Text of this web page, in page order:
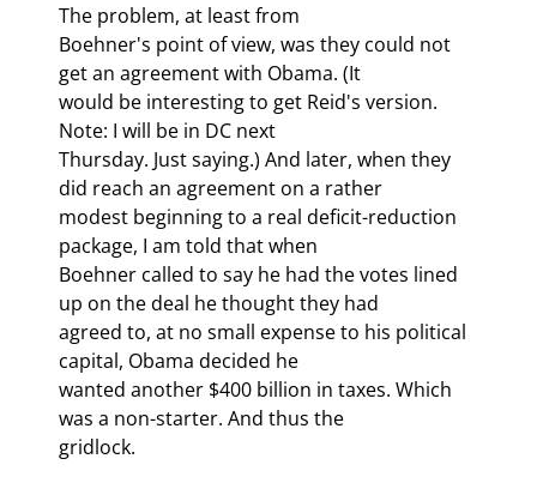
The problem, at least from
Boehner's point of view, was they could not
get an agreement with Obama. (It
would be interesting to get Reid's version.
Note: I will be in DC next
Thursday. Just saying.) And later, when they
did reach an agreement on a rather
modest beginning to a real deficit-reduction
package, I am told that when
Boehner called to say he had the votes lined
up on the deal he thought they had
agreed to, at no small expense to his political
capital, Obama decided he
wanted another $400 billion in taxes. Which
was a non-starter. And thus the
gridlock.